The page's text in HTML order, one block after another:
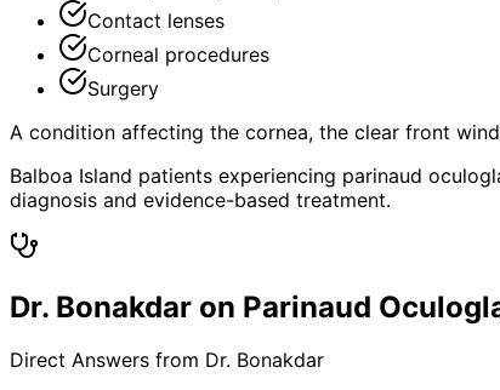
Contact lenses
Corneal procedures
Surgery
A condition affecting the cornea, the clear front
Balboa Island patients experiencing parinaud
diagnosis and evidence-based treatment.
Dr. Bonakdar on Parinaud
Direct Answers from Dr. Bonakdar